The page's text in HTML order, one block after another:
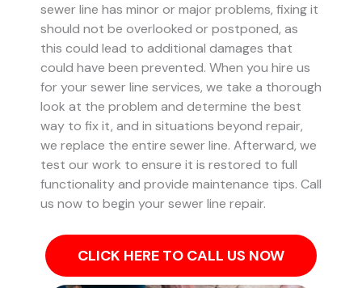
sewer line has minor or major problems, fixing it
should not be overlooked or postponed, as
this could lead to additional damages that
could have been prevented. When you hire us
for your sewer line services, we take a thorough
look at the problem and determine the best
way to fix it, and in situations beyond repair,
we replace the entire sewer line. Afterward, we
test our work to ensure it is restored to full
functionality and provide maintenance tips. Call
us now to begin your sewer line repair.
CLICK HERE TO CALL US NOW